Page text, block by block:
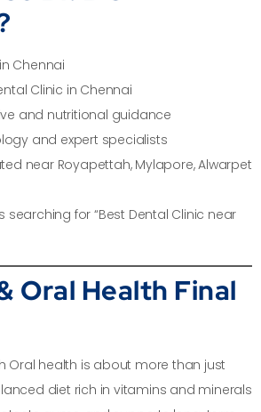
Chennai
Clinic in Chennai
and nutritional guidance
and expert specialists
near Royapettah, Mylapore, Alwarpet
searching for “Best Dental Clinic near
Oral Health Final
Oral health is about more than just
diet rich in vitamins and minerals